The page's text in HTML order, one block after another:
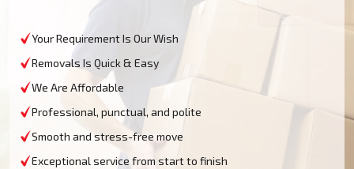
Your Requirement Is Our Wish
Removals Is Quick & Easy
We Are Affordable
Professional, punctual, and polite
Smooth and stress-free move
Exceptional service from start to finish